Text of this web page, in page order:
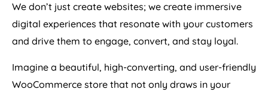
We don’t just create websites; we create immersive
digital experiences that resonate with your customers
and drive them to engage, convert, and stay loyal.
Imagine a beautiful, high-converting, and user-friendly
WooCommerce store that not only draws in your